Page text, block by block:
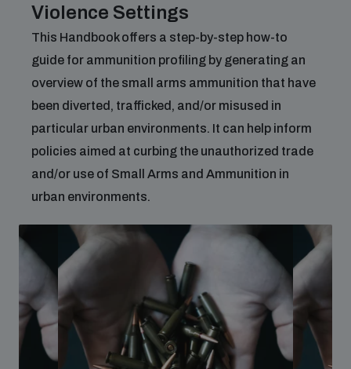
Violence Settings
This Handbook offers a step-by-step how-to
guide for ammunition profiling by generating an
overview of the small arms ammunition that have
been diverted, trafficked, and/or misused in
particular urban environments. It can help inform
policies aimed at curbing the unauthorized trade
and/or use of Small Arms and Ammunition in
urban environments.